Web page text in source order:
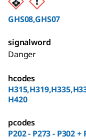
GHS08,GHS07
signalword
Danger
hcodes
H420
pcodes
P202 - P273 - P302 +